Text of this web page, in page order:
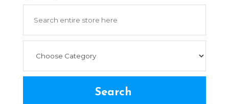
Search